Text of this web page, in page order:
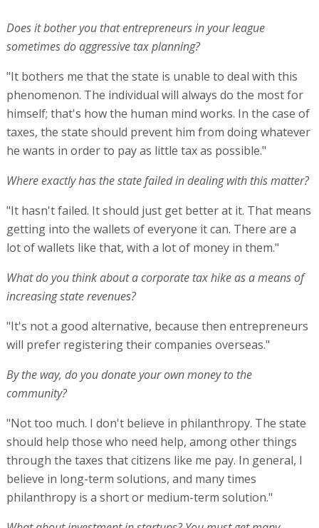
Does it bother you that entrepreneurs in your league
sometimes do aggressive tax planning?
"It bothers me that the state is unable to deal with this
phenomenon. The individual will always do the most for
himself; that's how the human mind works. In the case of
taxes, the state should prevent him from doing whatever
he wants in order to pay as little tax as possible."
Where exactly has the state failed in dealing with this matter?
"It hasn't failed. It should just get better at it. That means
getting into the wallets of everyone it can. There are a
lot of wallets like that, with a lot of money in them."
What do you think about a corporate tax hike as a means of
increasing state revenues?
"It's not a good alternative, because then entrepreneurs
will prefer registering their companies overseas."
By the way, do you donate your own money to the
community?
"Not too much. I don't believe in philanthropy. The state
should help those who need help, among other things
through the taxes that citizens like me pay. In general, I
believe in long-term solutions, and many times
philanthropy is a short or medium-term solution."